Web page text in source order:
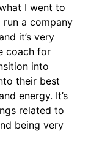
I went to
a company
it’s very
coach for
into
their best
energy. It’s
related to
being very